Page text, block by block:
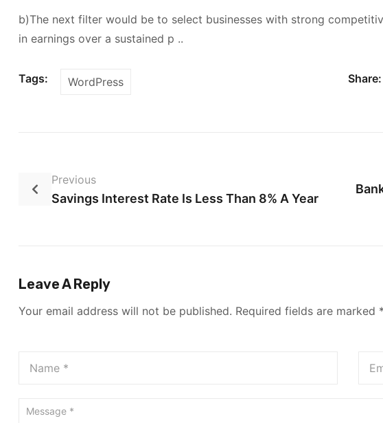
b)The next filter would be to select businesses with strong
in earnings over a sustained p ..
Tags: WordPress Share:
Previous
Savings Interest Rate Is Less Than 8% A Year
Leave A Reply
Your email address will not be published. Required fields are marked *